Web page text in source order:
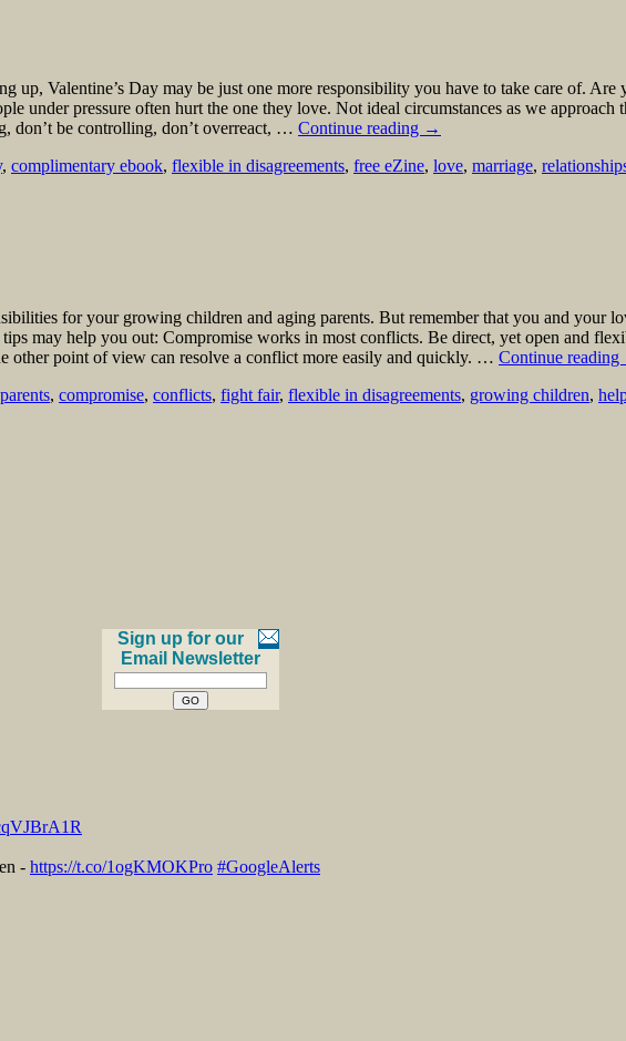
up, Valentine’s Day may be just one more responsibility you have to take care of.
under pressure often hurt the one they love. Not ideal circumstances as we approach
don’t be controlling, don’t overreact, … Continue reading →
, complimentary ebook, flexible in disagreements, free eZine, love, marriage,
for your growing children and aging parents. But remember that you and your
may help you out: Compromise works in most conflicts. Be direct, yet open and
other point of view can resolve a conflict more easily and quickly. … Continue reading
, compromise, conflicts, fight fair, flexible in disagreements, growing children,
Sign up for our
Email Newsletter
- https://t.co/1ogKMOKPro #GoogleAlerts